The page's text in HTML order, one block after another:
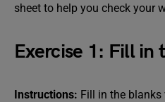
sheet to help you check your
Exercise 1: Fill in
Instructions: Fill in the